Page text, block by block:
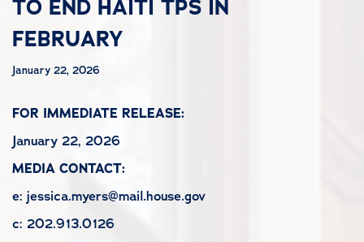
TO END HAITI TPS IN
FEBRUARY
January 22, 2026
FOR IMMEDIATE RELEASE:
January 22, 2026
MEDIA CONTACT:
e: jessica.myers@mail.house.gov
c: 202.913.0126